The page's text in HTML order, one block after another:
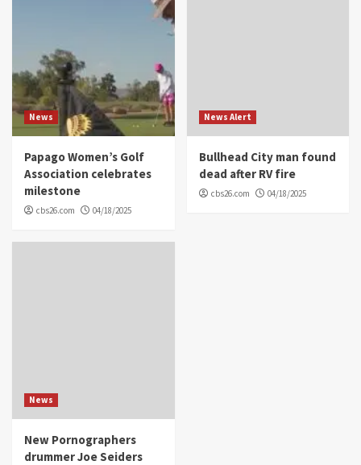
News
Papago Women’s Golf
Association celebrates
milestone
cbs26.com 04/18/2025
News Alert
Bullhead City man found
dead after RV fire
cbs26.com 04/18/2025
News
New Pornographers
drummer Joe Seiders